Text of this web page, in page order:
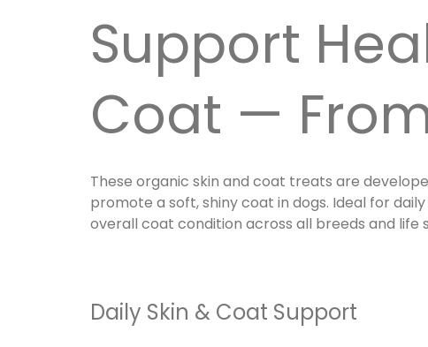
Support
Coat —
These organic skin and coat treats are
promote a soft, shiny coat in dogs. Ideal for
overall coat condition across all breeds and life
Daily Skin & Coat Support